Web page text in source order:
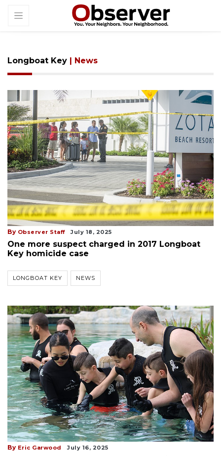
Longboat Key | News
By Observer Staff July 18, 2025
One more suspect charged in 2017 Longboat
Key homicide case
LONGBOAT KEY NEWS
By Eric Garwood July 16, 2025